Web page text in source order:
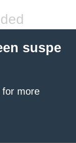
suspe
for more